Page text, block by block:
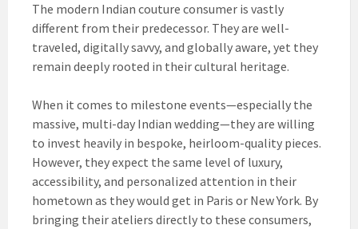
The modern Indian couture consumer is vastly
different from their predecessor. They are well-
traveled, digitally savvy, and globally aware, yet they
remain deeply rooted in their cultural heritage.
When it comes to milestone events—especially the
massive, multi-day Indian wedding—they are willing
to invest heavily in bespoke, heirloom-quality pieces.
However, they expect the same level of luxury,
accessibility, and personalized attention in their
hometown as they would get in Paris or New York. By
bringing their ateliers directly to these consumers,